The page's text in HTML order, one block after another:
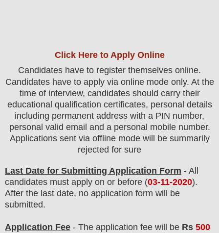
Click Here to Apply Online
Candidates have to register themselves online.
Candidates have to apply via online mode only. At the
time of interview, candidates should carry their
educational qualification certificates, personal details
including permanent address with a PIN number,
personal valid email and a personal mobile number.
Applications sent via offline mode will be summarily
rejected for sure
Last Date for Submitting Application Form - All
candidates must apply on or before (03-11-2020).
After the last date, no application form will be
submitted.
Application Fee - The application fee will be Rs 500